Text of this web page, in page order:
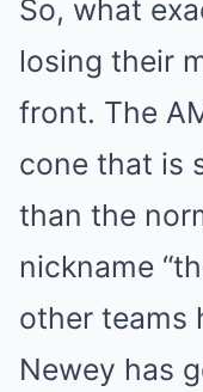
So, what
losing their
front. The
cone that is
than the
nickname
other teams
Newey has